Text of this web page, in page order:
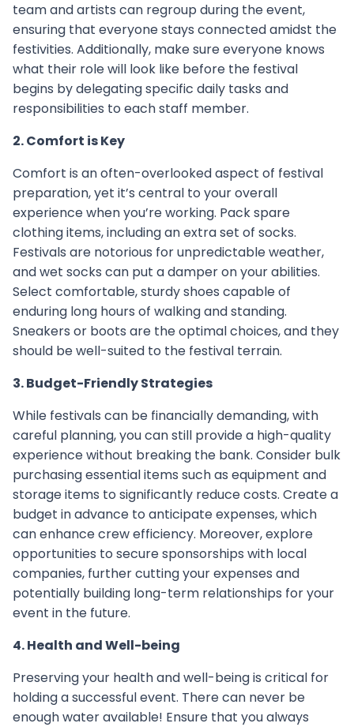
team and artists can regroup during the event,
ensuring that everyone stays connected amidst the
festivities. Additionally, make sure everyone knows
what their role will look like before the festival
begins by delegating specific daily tasks and
responsibilities to each staff member.
2. Comfort is Key
Comfort is an often-overlooked aspect of festival
preparation, yet it’s central to your overall
experience when you’re working. Pack spare
clothing items, including an extra set of socks.
Festivals are notorious for unpredictable weather,
and wet socks can put a damper on your abilities.
Select comfortable, sturdy shoes capable of
enduring long hours of walking and standing.
Sneakers or boots are the optimal choices, and they
should be well-suited to the festival terrain.
3. Budget-Friendly Strategies
While festivals can be financially demanding, with
careful planning, you can still provide a high-quality
experience without breaking the bank. Consider bulk
purchasing essential items such as equipment and
storage items to significantly reduce costs. Create a
budget in advance to anticipate expenses, which
can enhance crew efficiency. Moreover, explore
opportunities to secure sponsorships with local
companies, further cutting your expenses and
potentially building long-term relationships for your
event in the future.
4. Health and Well-being
Preserving your health and well-being is critical for
holding a successful event. There can never be
enough water available! Ensure that you always